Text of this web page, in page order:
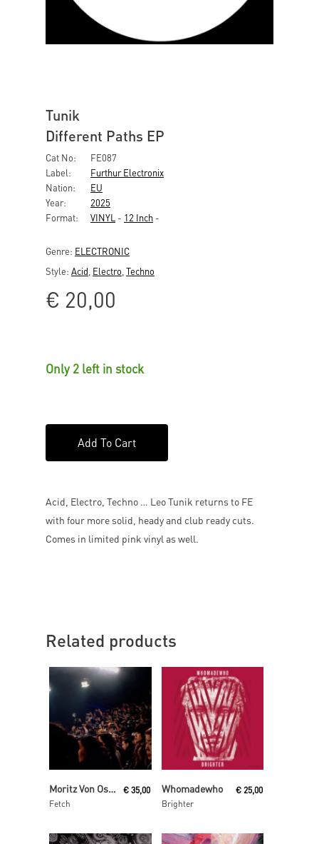
Tunik
Different Paths EP
Cat No:
FE087
Label:
Furthur Electronix
Nation:
EU
Year:
2025
Format:
VINYL - 12 Inch -
Genre: ELECTRONIC
Style: Acid Electro Techno
€ 20,00
Only 2 left in stock
Add To Cart
Acid, Electro, Techno … Leo Tunik returns to FE
with four more solid, heady and club ready cuts.
Comes in limited pink vinyl as well.
Related products
Read More
Moritz Von Oswald Trio
Fetch
€ 35,00
Read More
Whomadewho
Brighter
€ 25,00